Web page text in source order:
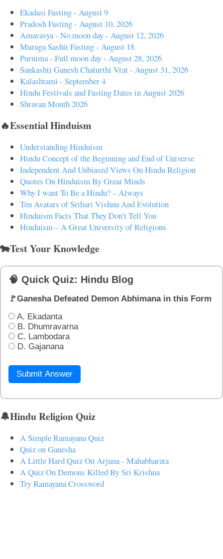
Ekadasi Fasting - August 9
Pradosh Fasting - August 10, 2026
Amavasya - No moon day - August 12, 2026
Muruga Sashti Fasting - August 18
Purnima - Full moon day - August 28, 2026
Sankashti Ganesh Chaturthi Vrat - August 31, 2026
Kalashtami - September 4
Hindu Festivals and Fasting Dates in August 2026
Shravan Month 2026
🔥Essential Hinduism
Understanding Hinduism
Hindu Concept of the Beginning and End of Universe
Independent And Unbiased Views On Hindu Religion
Quotes On Hinduism By Great Minds
Why I want To Be a Hindu? – Always
Ten Avatars of Srihari Vishnu And Evolution
Hinduism Facts That They Don't Tell You
Hinduism – A Great University of Religions
🐄Test Your Knowledge
🧠 Quick Quiz: Hindu Blog
🚩Ganesha Defeated Demon Abhimana in this Form
A. Ekadanta
B. Dhumravarna
C. Lambodara
D. Gajanana
Submit Answer
🔔Hindu Religion Quiz
A Simple Ramayana Quiz
Quiz on Ganesha
A Little Hard Quiz On Arjuna - Mahabharata
A Quiz On Demons Killed By Sri Krishna
Try Ramayana Crossword